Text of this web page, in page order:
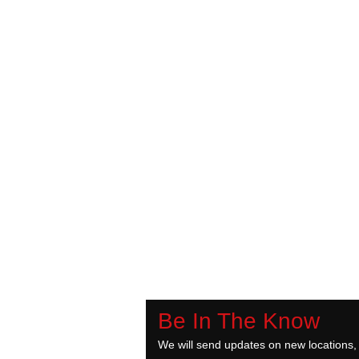
Be In The Know
We will send updates on new